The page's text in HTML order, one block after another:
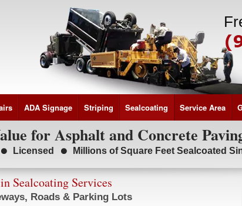
ADA Signage Striping Sealcoating Service Area
for Asphalt and Concrete
Licensed Millions of Square Feet Sealcoated
Sealcoating Services
Roads & Parking Lots